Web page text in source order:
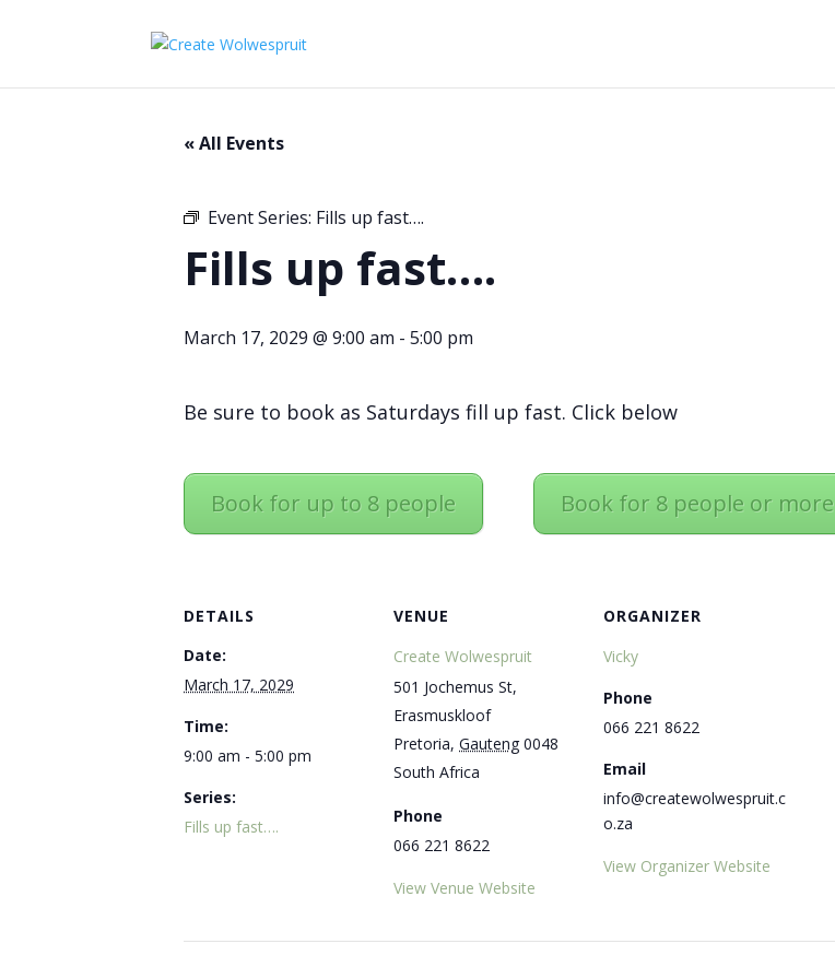
« All Events
Event Series: Fills up fast….
Fills up fast….
March 17, 2029 @ 9:00 am - 5:00 pm
Be sure to book as Saturdays fill up fast. Click below
Book for up to 8 people Book for 8 people or more
DETAILS
Date:
March 17, 2029
Time:
9:00 am - 5:00 pm
Series:
Fills up fast….
VENUE
Create Wolwespruit
501 Jochemus St,
Erasmuskloof
Pretoria, Gauteng 0048
South Africa
Phone
066 221 8622
View Venue Website
ORGANIZER
Vicky
Phone
066 221 8622
Email
info@createwolwespruit.c
o.za
View Organizer Website